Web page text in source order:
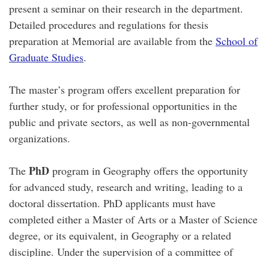
present a seminar on their research in the department.
Detailed procedures and regulations for thesis
preparation at Memorial are available from the School of
Graduate Studies.
The master’s program offers excellent preparation for
further study, or for professional opportunities in the
public and private sectors, as well as non-governmental
organizations.
The PhD program in Geography offers the opportunity
for advanced study, research and writing, leading to a
doctoral dissertation. PhD applicants must have
completed either a Master of Arts or a Master of Science
degree, or its equivalent, in Geography or a related
discipline. Under the supervision of a committee of